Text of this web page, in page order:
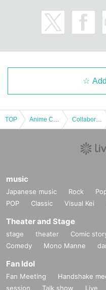
TOP
music
Japanese music Rock
POP
Classic Visual Kei
Theater and Stage
stage theater Comic
Comedy
Mono Manne
Fan Idol
Fan Meeting Handshake
session
Talk show Live